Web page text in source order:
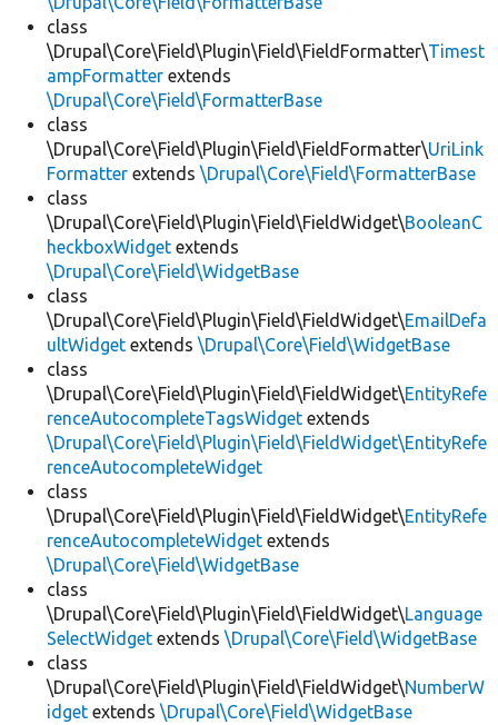
class
\Drupal\Core\Field\Plugin\Field\FieldFormatter\Timest
ampFormatter extends
\Drupal\Core\Field\FormatterBase
class
\Drupal\Core\Field\Plugin\Field\FieldFormatter\UriLink
Formatter extends \Drupal\Core\Field\FormatterBase
class
\Drupal\Core\Field\Plugin\Field\FieldWidget\BooleanC
heckboxWidget extends
\Drupal\Core\Field\WidgetBase
class
\Drupal\Core\Field\Plugin\Field\FieldWidget\EmailDefa
ultWidget extends \Drupal\Core\Field\WidgetBase
class
\Drupal\Core\Field\Plugin\Field\FieldWidget\EntityRefe
renceAutocompleteTagsWidget extends
\Drupal\Core\Field\Plugin\Field\FieldWidget\EntityRefe
renceAutocompleteWidget
class
\Drupal\Core\Field\Plugin\Field\FieldWidget\EntityRefe
renceAutocompleteWidget extends
\Drupal\Core\Field\WidgetBase
class
\Drupal\Core\Field\Plugin\Field\FieldWidget\Language
SelectWidget extends \Drupal\Core\Field\WidgetBase
class
\Drupal\Core\Field\Plugin\Field\FieldWidget\NumberW
idget extends \Drupal\Core\Field\WidgetBase